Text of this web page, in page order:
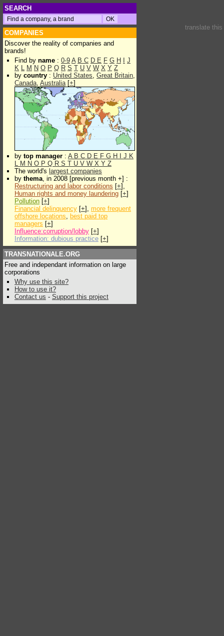
SEARCH
COMPANIES
Discover the reality of companies and
brands!
Find by name : 0-9 A B C D E F G H
J
K L M N O P Q R S T U V W X Y Z
by country : United States, Great Britain,
Canada, Australia[+]
by top manager : A B C D E F G H J K
L M N O P Q R S T U V W X Y Z
The world's largest companies
by thema, in 2008 [previous month +] :
Restructuring and labor conditions [+],
Human rights and money laundering [+]
Pollution [+]
Financial delinquency [+], more frequent
offshore locations, best paid top
managers [+]
Influence:corruption/lobby [+]
Information: dubious practice [+]
TRANSNATIONALE.ORG
Free and independant information on large
corporations
Why use this site?
How to use it?
Contact us - Support this project
translate